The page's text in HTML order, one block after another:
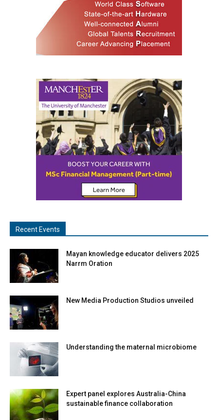
Recent Events
Mayan knowledge educator delivers 2025
Narrm Oration
New Media Production Studios unveiled
Understanding the maternal microbiome
Expert panel explores Australia-China
sustainable finance collaboration